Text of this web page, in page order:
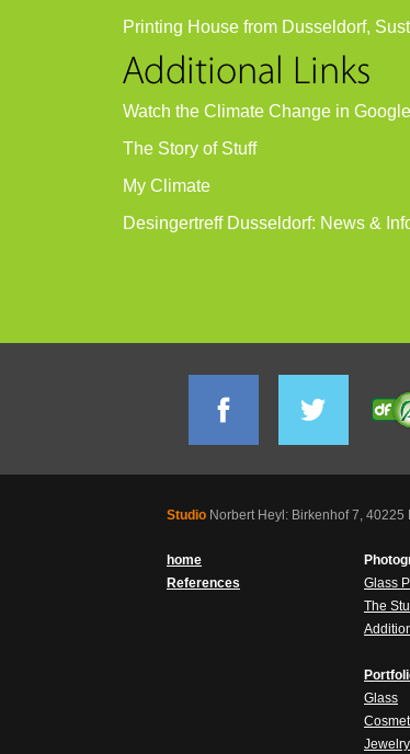
Printing House from Dusseldorf,
Watch the Climate Change in
The Story of Stuff
My Climate
Desingertreff Dusseldorf: News &
Studio Norbert Heyl: Birkenhof 7, 40225
home
References
Glass
The
Glass
Jewelry